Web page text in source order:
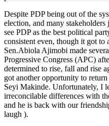
Despite PDP being out of the
election, and many
see PDP as the best political
consistent even, though it got to
Sen.Abiola Ajimobi made
Progressive Congress (APC)
determined to rise, fall and rise
got another opportunity to
Seyi Makinde. Unfortunately, I
irreconcilable differences with
and he is back with our
laugh ).